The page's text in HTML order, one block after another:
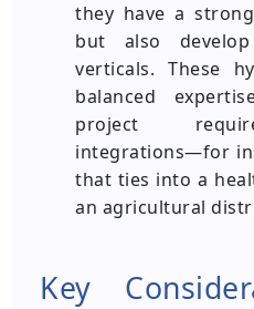
they have a
but also
verticals. These
balanced
project
integrations—for
that ties into a
an agricultural
Key